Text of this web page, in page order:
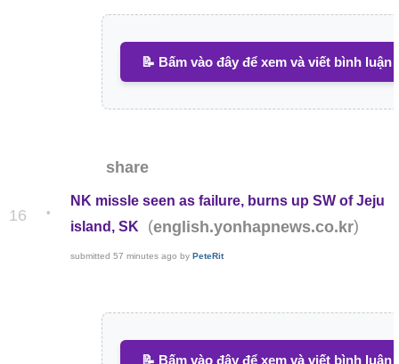
📝 Bấm vào đây để xem và viết bình luận
share
16 •
NK missle seen as failure, burns up SW of Jeju
island, SK
(english.yonhapnews.co.kr)
submitted 57 minutes ago by PeteRit
📝 Bấm vào đây để xem và viết bình luận